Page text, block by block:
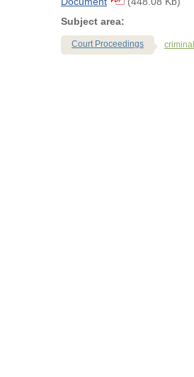
Subject area:
Court Proceedings